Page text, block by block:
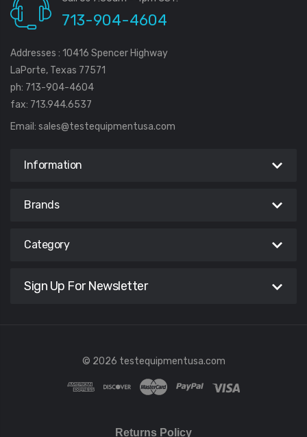
713-904-4604
Addresses : 10416 Spencer Highway
LaPorte, Texas 77571
ph: 713-904-4604
fax: 713.944.6537
Email: sales@testequipmentusa.com
Information
Brands
Category
Sign Up For Newsletter
© 2026 testequipmentusa.com
Returns Policy